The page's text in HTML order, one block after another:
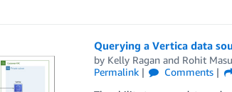
Querying a Vertica data
by Kelly Raganand Rohit
Permalink
Comments